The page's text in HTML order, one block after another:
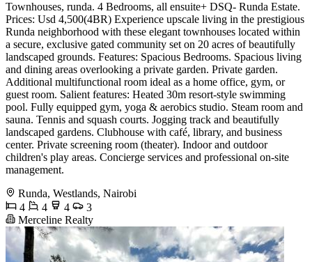
Townhouses, runda. 4 Bedrooms, all ensuite+ DSQ- Runda Estate.
Prices: Usd 4,500(4BR) Experience upscale living in the prestigious
Runda neighborhood with these elegant townhouses located within
a secure, exclusive gated community set on 20 acres of beautifully
landscaped grounds. Features: Spacious Bedrooms. Spacious living
and dining areas overlooking a private garden. Private garden.
Additional multifunctional room ideal as a home office, gym, or
guest room. Salient features: Heated 30m resort-style swimming
pool. Fully equipped gym, yoga & aerobics studio. Steam room and
sauna. Tennis and squash courts. Jogging track and beautifully
landscaped gardens. Clubhouse with café, library, and business
center. Private screening room (theater). Indoor and outdoor
children's play areas. Concierge services and professional on-site
management.
Runda, Westlands, Nairobi
4
4 4
3
Merceline Realty